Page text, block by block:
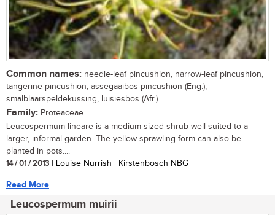
Common names: needle-leaf pincushion, narrow-leaf pincushion,
tangerine pincushion, assegaaibos pincushion (Eng.);
smalblaarspeldekussing, luisiesbos (Afr.)
Family: Proteaceae
Leucospermum lineare is a medium-sized shrub well suited to a
larger, informal garden. The yellow sprawling form can also be
planted in pots....
14 / 01 / 2013 | Louise Nurrish | Kirstenbosch NBG
Read More
Leucospermum muirii